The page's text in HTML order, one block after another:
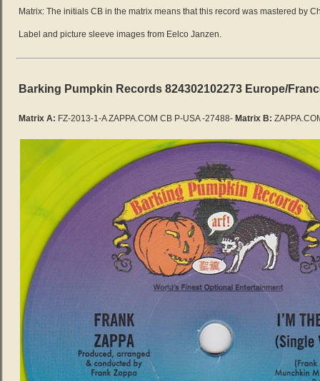
Matrix: The initials CB in the matrix means that this record was mastered by
Label and picture sleeve images from Eelco Janzen.
Barking Pumpkin Records 824302102273 Europe/
Matrix A: FZ-2013-1-A ZAPPA.COM CB P-USA -27488- Matrix B: